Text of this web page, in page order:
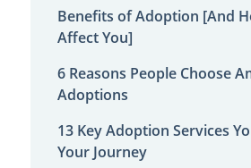
Benefits of Adoption [And
Affect You]
6 Reasons People Choose
Adoptions
13 Key Adoption Services
Your Journey